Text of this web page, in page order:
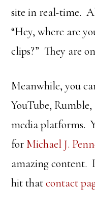
site in real-time.
“Hey, where are
clips?” They are
Meanwhile, you
YouTube,
media platforms.
for Michael J.
amazing content.
hit thatcontact